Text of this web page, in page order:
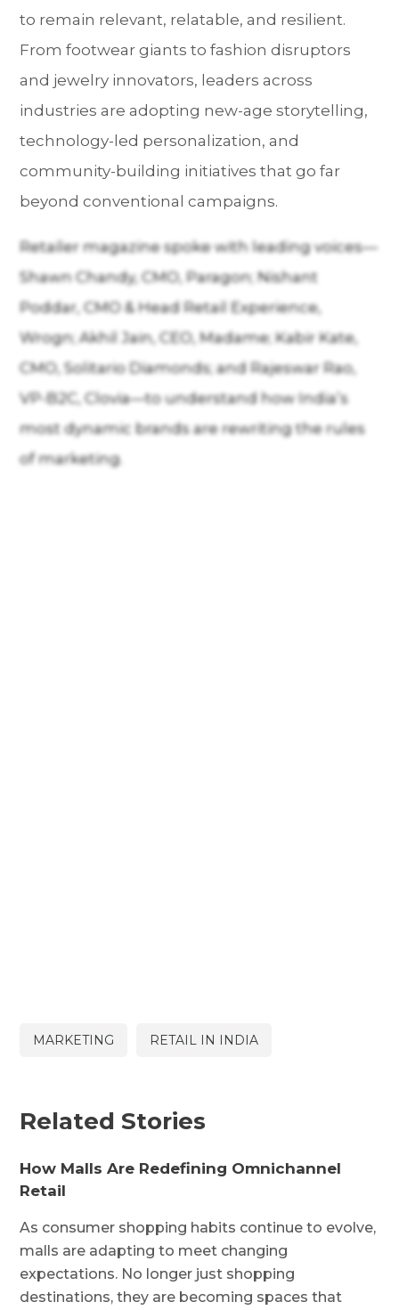
to remain relevant, relatable, and resilient.
From footwear giants to fashion disruptors
and jewelry innovators, leaders across
industries are adopting new-age storytelling,
technology-led personalization, and
community-building initiatives that go far
beyond conventional campaigns.
Retailer magazine spoke with leading voices—
Shawn Chandy, CMO, Paragon; Nishant
Poddar, CMO & Head Retail Experience,
Wrogn; Akhil Jain, CEO, Madame; Kabir Kate,
CMO, Solitario Diamonds; and Rajeswar Rao,
VP-B2C, Clovia—to understand how India’s
most dynamic brands are rewriting the rules
of marketing.
MARKETING RETAIL IN INDIA
Related Stories
How Malls Are Redefining Omnichannel
Retail
As consumer shopping habits continue to evolve,
malls are adapting to meet changing
expectations. No longer just shopping
destinations, they are becoming spaces that